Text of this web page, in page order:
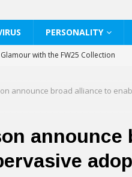
PERSONALITY
with the FW25 Collection
White Shirts Edit
Services at Chaps & Co
CELEBRATE THE ART OF COFFEE
announce broad alliance to
announce